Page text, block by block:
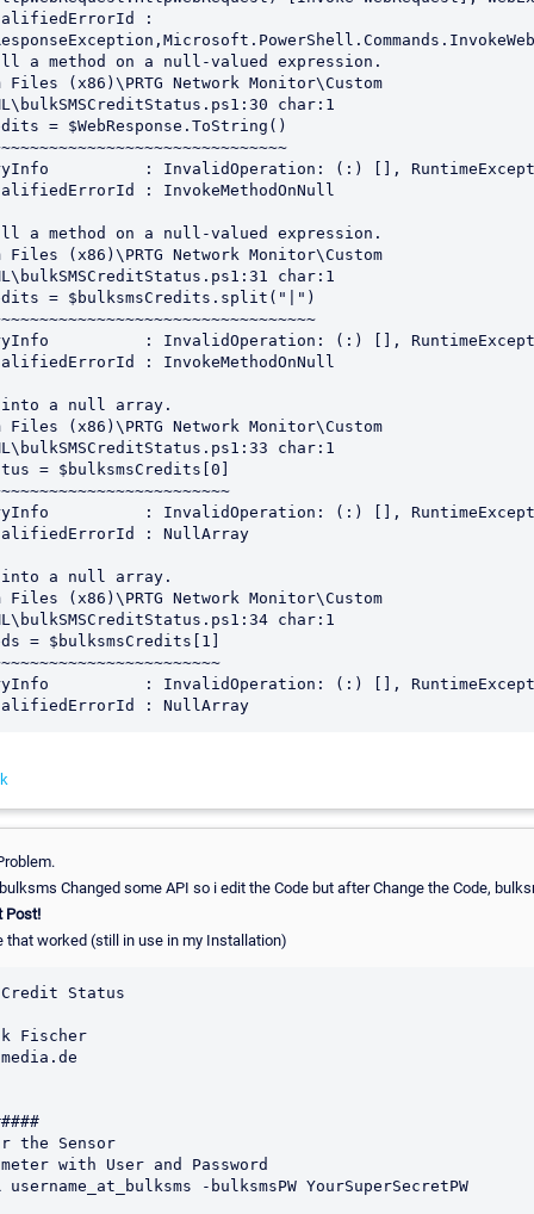
a method on a null-valued expression.
Files (x86)\PRTG Network Monitor\Custom
char:1
= $WebResponse.ToString()
a method on a null-valued expression.
Files (x86)\PRTG Network Monitor\Custom
char:1
= $bulksmsCredits.split("|")
into a null array.
Files (x86)\PRTG Network Monitor\Custom
char:1
= $bulksmsCredits[0]
into a null array.
Files (x86)\PRTG Network Monitor\Custom
char:1
= $bulksmsCredits[1]
Changed some API so i edit the Code but after Change the Code,
Post!
that worked (still in use in my Installation)
Credit Status
Fischer
the Sensor
with User and Password
username_at_bulksms -bulksmsPW YourSuperSecretPW